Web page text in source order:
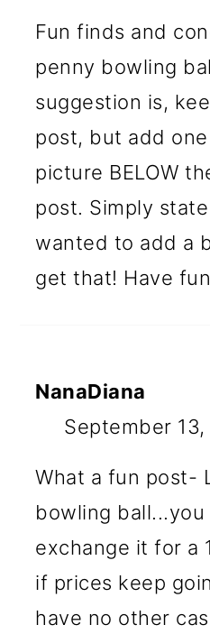
Fun finds and
penny bowling
suggestion is,
post, but add
picture BELOW
post. Simply
wanted to add a
get that! Have
NanaDiana
September
What a fun post-
bowling
exchange it for a
if prices keep
have no other